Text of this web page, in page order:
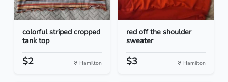
colorful striped cropped
tank top
$2 Hamilton
red off the shoulder
sweater
$3 Hamilton